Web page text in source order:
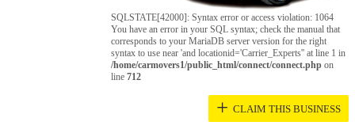
SQLSTATE[42000]: Syntax error or access violation: 1064
You have an error in your SQL syntax; check the manual that
corresponds to your MariaDB server version for the right
syntax to use near 'and locationid='Carrier_Experts'' at line 1 in
/home/carmovers1/public_html/connect/connect.php on
line712
+ CLAIM THIS BUSINESS